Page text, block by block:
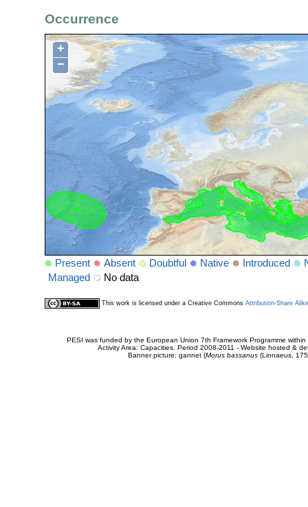
Occurrence
+
−
Present Absent Doubtful Native Introduced
Managed
No data
This work is licensed under a Creative Commons Attribution-Share
PESI was funded by the European Union 7th Framework Programme
Activity Area: Capacities. Period 2008-2011 - Website hosted &
Banner picture: gannet (Morus bassanus(Linnaeus,